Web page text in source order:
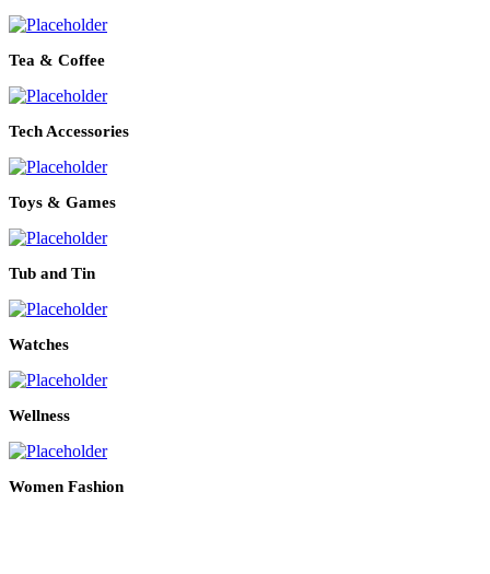
Tea & Coffee
Tech Accessories
Toys & Games
Tub and Tin
Watches
Wellness
Women Fashion